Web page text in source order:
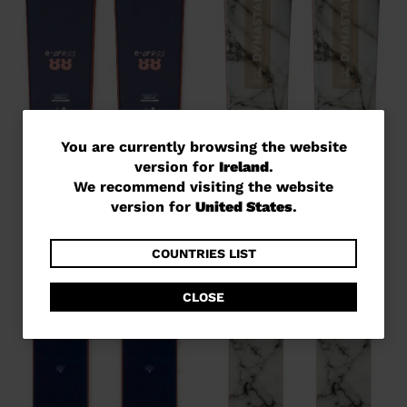
You
are
currently
website
version
for
Ireland
You are currently browsing the website
version for Ireland.
We recommend visiting the website
version for United States.
COUNTRIES LIST
CLOSE